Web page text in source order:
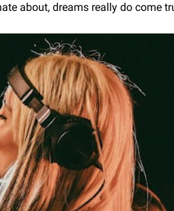
about, dreams really do come